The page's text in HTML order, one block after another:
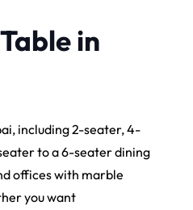
in
including 2-seater, 4-
to a 6-seater dining
offices with marble
you want